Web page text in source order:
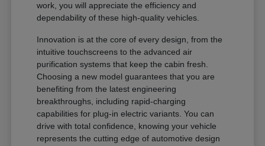
work, you will appreciate the efficiency and
dependability of these high-quality vehicles.
Innovation is at the core of every design, from the
intuitive touchscreens to the advanced air
purification systems that keep the cabin fresh.
Choosing a new model guarantees that you are
benefiting from the latest engineering
breakthroughs, including rapid-charging
capabilities for plug-in electric variants. You can
drive with total confidence, knowing your vehicle
represents the cutting edge of automotive design